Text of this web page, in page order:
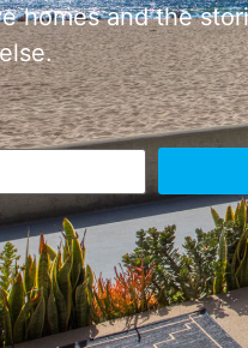
homes and the